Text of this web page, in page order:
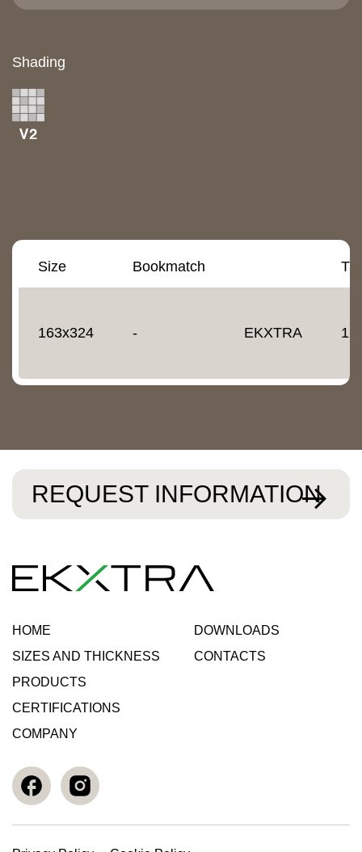
Shading
Size Bookmatch
163x324 - EKXTRA 12
REQUEST INFORMATION
HOME
SIZES AND THICKNESS
PRODUCTS
CERTIFICATIONS
COMPANY
DOWNLOADS
CONTACTS